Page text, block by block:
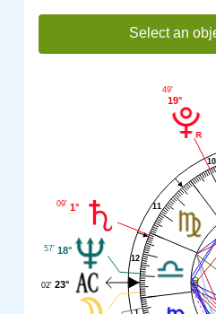
Select an
10
11
12
19°
49'
1°
09'
18°
57'
23°
02'